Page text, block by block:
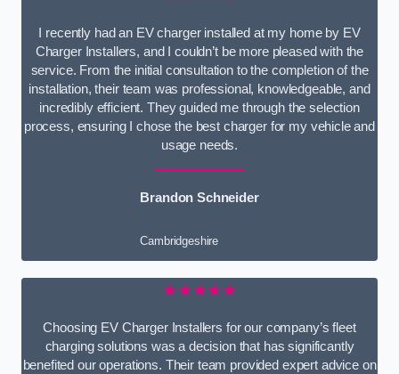
I recently had an EV charger installed at my home by EV
Charger Installers, and I couldn’t be more pleased with the
service. From the initial consultation to the completion of the
installation, their team was professional, knowledgeable, and
incredibly efficient. They guided me through the selection
process, ensuring I chose the best charger for my vehicle and
usage needs.
Brandon Schneider
Cambridgeshire
★★★★★
Choosing EV Charger Installers for our company’s fleet
charging solutions was a decision that has significantly
benefited our operations. Their team provided expert advice on